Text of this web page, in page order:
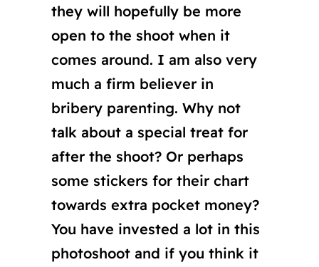
they will hopefully be more
open to the shoot when it
comes around. I am also very
much a firm believer in
bribery parenting. Why not
talk about a special treat for
after the shoot? Or perhaps
some stickers for their chart
towards extra pocket money?
You have invested a lot in this
photoshoot and if you think it